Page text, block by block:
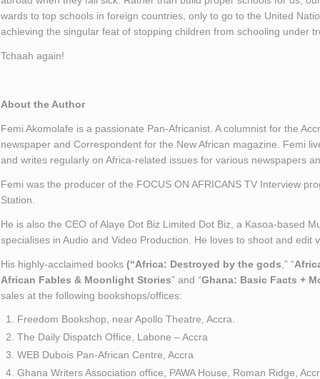
wards to top schools in foreign countries, only to go to the United
achieving the singular feat of stopping children from schooling under
Tchaah again!
About the Author
Femi Akomolafe is a passionate Pan-Africanist. A columnist for the
newspaper and Correspondent for the New African magazine. Femi
and writes regularly on Africa-related issues for various newspapers
Femi was the producer of the FOCUS ON AFRICANS TV Interview
Station.
He is also the CEO of Alaye Dot Biz Limited Dot Biz, a Kasoa-based
specialises in Audio and Video Production. He loves to shoot and edit
His highly-acclaimed books (“Africa: Destroyed by the gods ,” “
African Fables & Moonlight Stories” and “Ghana: Basic Facts +
sales at the following bookshops/offices:
Freedom Bookshop, near Apollo Theatre, Accra.
The Daily Dispatch Office, Labone – Accra
WEB Dubois Pan-African Centre, Accra
Ghana Writers Association office, PAWA House, Roman Ridge,